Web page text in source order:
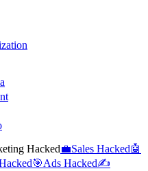
Hacked💼Sales Hacked🤖
🎯Ads Hacked✍️